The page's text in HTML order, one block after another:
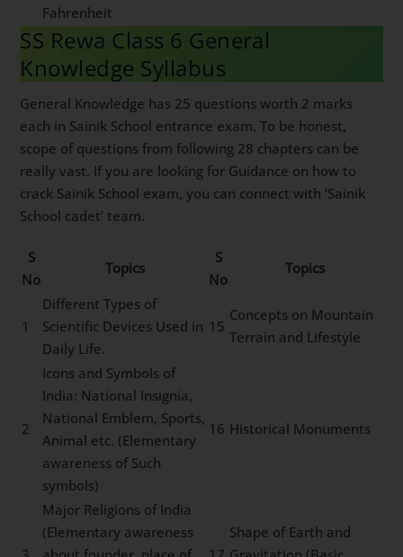
Fahrenheit
SS Rewa Class 6 General
Knowledge Syllabus
General Knowledge has 25 questions worth 2 marks
each in Sainik School entrance exam. To be honest,
scope of questions from following 28 chapters can be
really vast. If you are looking for Guidance on how to
crack Sainik School exam, you can connect with ‘Sainik
School cadet’ team.
S
No
Topics
S
No
Topics
1
Different Types of
Scientific Devices Used in
Daily Life.
15
Concepts on Mountain
Terrain and Lifestyle
2
Icons and Symbols of
India: National Insignia,
National Emblem, Sports,
Animal etc. (Elementary
awareness of Such
symbols)
16 Historical Monuments
Major Religions of India
(Elementary awareness
Shape of Earth and